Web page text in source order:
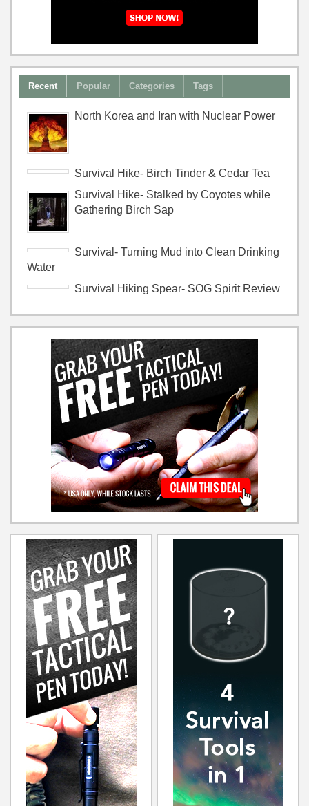
Recent Popular Categories Tags
North Korea and Iran with Nuclear Power
Survival Hike- Birch Tinder & Cedar Tea
Survival Hike- Stalked by Coyotes while
Gathering Birch Sap
Survival- Turning Mud into Clean Drinking
Water
Survival Hiking Spear- SOG Spirit Review